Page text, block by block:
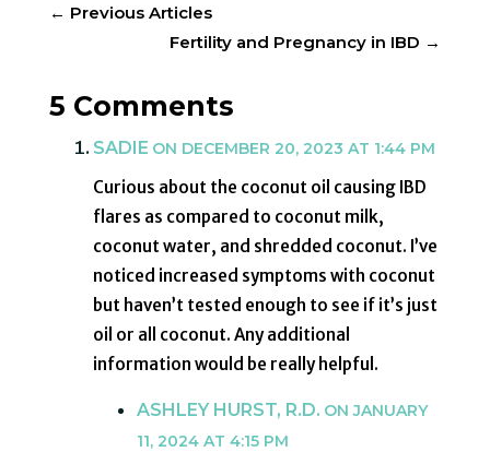
← Previous Articles
Fertility and Pregnancy in IBD →
5 Comments
SADIE ON DECEMBER 20, 2023 AT 1:44 PM
Curious about the coconut oil causing IBD
flares as compared to coconut milk,
coconut water, and shredded coconut. I’ve
noticed increased symptoms with coconut
but haven’t tested enough to see if it’s just
oil or all coconut. Any additional
information would be really helpful.
ASHLEY HURST, R.D. ON JANUARY
11, 2024 AT 4:15 PM